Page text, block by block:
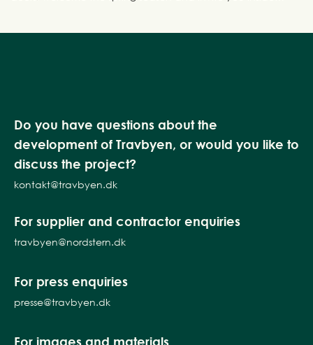
Do you have questions about the
development of Travbyen, or would you like to
discuss the project?
kontakt@travbyen.dk
For supplier and contractor enquiries
travbyen@nordstern.dk
For press enquiries
presse@travbyen.dk
For images and materials